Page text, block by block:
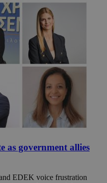
as government allies
EDEK voice frustration